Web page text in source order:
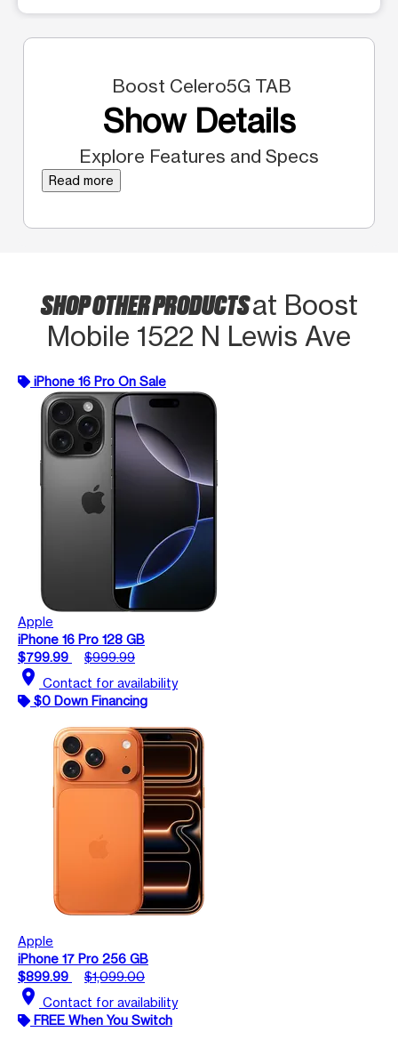
Boost Celero5G TAB
Show Details
Explore Features and Specs
Read more
SHOP OTHER PRODUCTSat Boost
Mobile 1522 N Lewis Ave
iPhone 16 Pro On Sale
Apple
iPhone 16 Pro 128 GB
$799.99
$999.99
location_on Contact for availability
$0 Down Financing
Apple
iPhone 17 Pro 256 GB
$899.99
$1,099.00
location_on Contact for availability
FREE When You Switch